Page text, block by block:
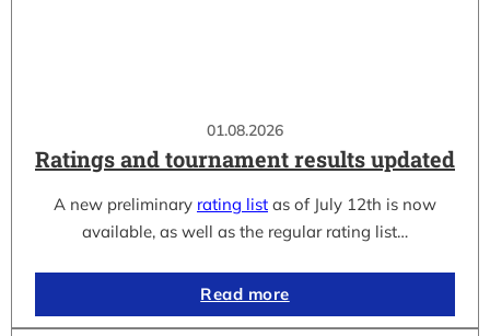
01.08.2026
Ratings and tournament results updated
A new preliminary rating list as of July 12th is now
available, as well as the regular rating list…
Read more